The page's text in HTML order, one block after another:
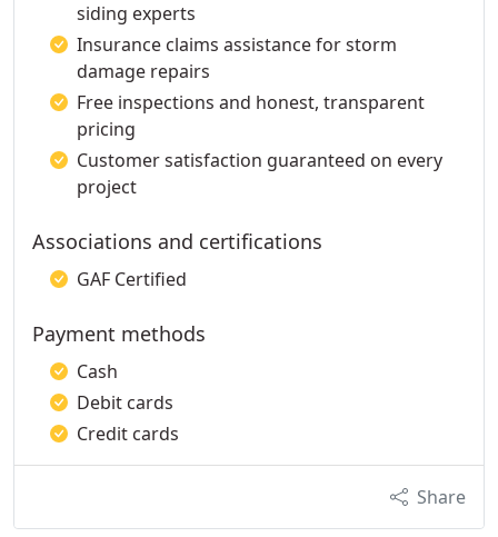
siding experts
Insurance claims assistance for storm
damage repairs
Free inspections and honest, transparent
pricing
Customer satisfaction guaranteed on every
project
Associations and certifications
GAF Certified
Payment methods
Cash
Debit cards
Credit cards
Share